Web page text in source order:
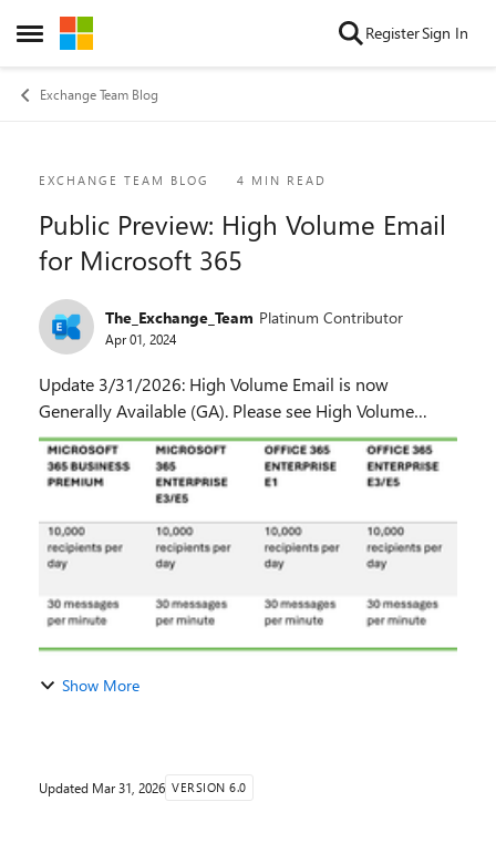
Open Side Menu
Skip to content RegisterSign In
Exchange Team Blog
Blog Post
EXCHANGE TEAM BLOG 4 MIN READ
Public Preview: High Volume Email
for Microsoft 365
The_Exchange_Team Platinum Contributor
Apr 01, 2024
Update 3/31/2026: High Volume Email is now
Generally Available (GA). Please see High Volume
Email Is Now Available in Exchange Online. For latest
updates on HVE, please see this post as well as this ...
Show More
Updated Mar 31, 2026 VERSION 6.0